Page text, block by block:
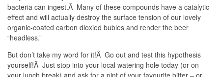
bacteria can ingest.Â Many of these compounds have a catalytic
effect and will actually destroy the surface tension of our lovely
organic-coated carbon dioxied bubles and render the beer
“headless.”
But don’t take my word for it!Â Go out and test this hypothesis
yourself!Â Just stop into your local watering hole today (or on